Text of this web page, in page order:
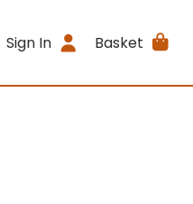
Sign In Basket